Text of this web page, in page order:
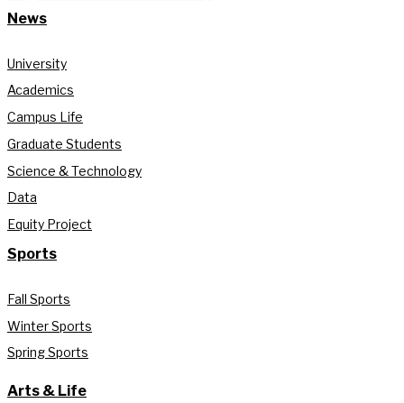
News
University
Academics
Campus Life
Graduate Students
Science & Technology
Data
Equity Project
Sports
Fall Sports
Winter Sports
Spring Sports
Arts & Life